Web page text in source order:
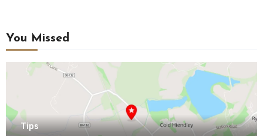
You Missed
Tips